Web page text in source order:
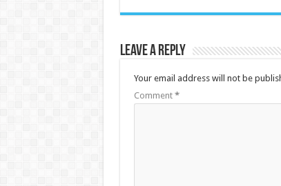
Leave a Reply
Your email address will not be
Comment *